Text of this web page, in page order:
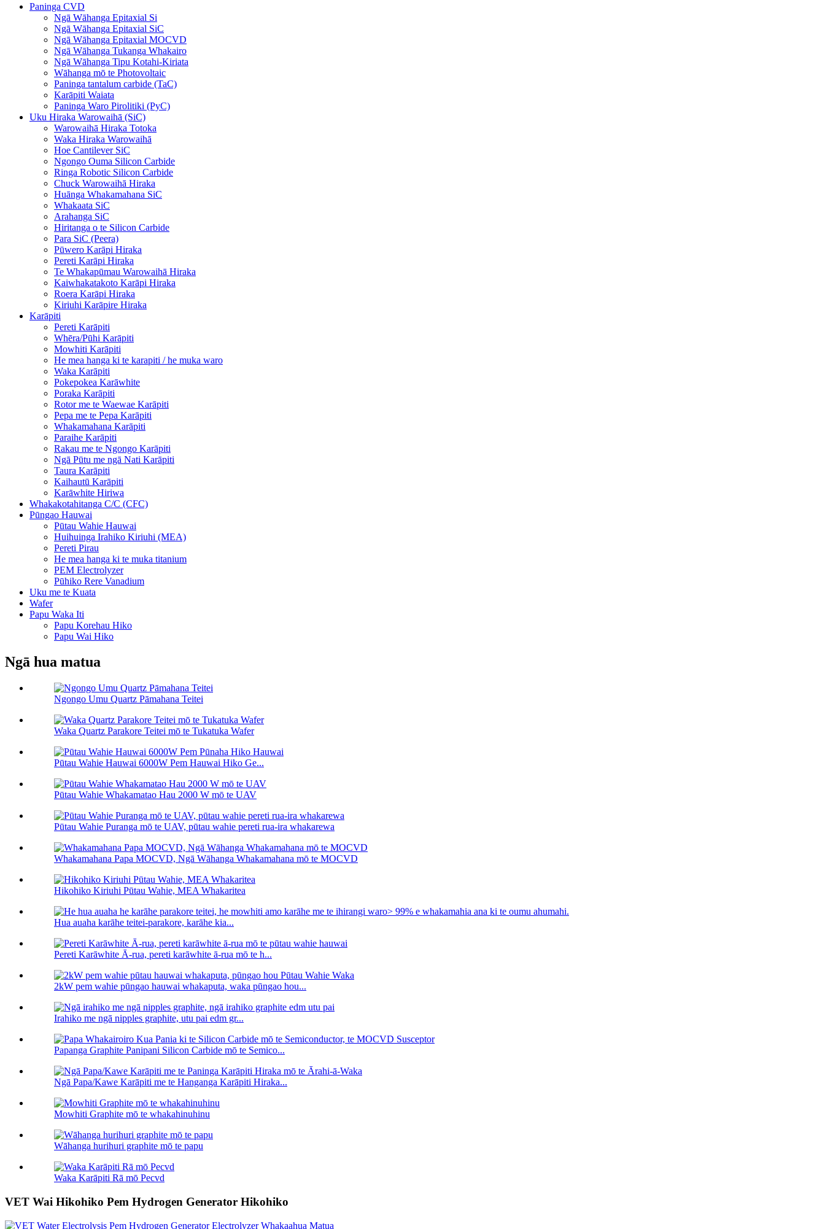
Paninga CVD
Ngā Wāhanga Epitaxial Si
Ngā Wāhanga Epitaxial SiC
Ngā Wāhanga Epitaxial MOCVD
Ngā Wāhanga Tukanga Whakairo
Ngā Wāhanga Tipu Kotahi-Kiriata
Wāhanga mō te Photovoltaic
Paninga tantalum carbide (TaC)
Karāpiti Waiata
Paninga Waro Pirolitiki (PyC)
Uku Hiraka Warowaihā (SiC)
Warowaihā Hiraka Totoka
Waka Hiraka Warowaihā
Hoe Cantilever SiC
Ngongo Ouma Silicon Carbide
Ringa Robotic Silicon Carbide
Chuck Warowaihā Hiraka
Huānga Whakamahana SiC
Whakaata SiC
Arahanga SiC
Hiritanga o te Silicon Carbide
Para SiC (Peera)
Pūwero Karāpi Hiraka
Pereti Karāpi Hiraka
Te Whakapūmau Warowaihā Hiraka
Kaiwhakatakoto Karāpi Hiraka
Roera Karāpi Hiraka
Kiriuhi Karāpire Hiraka
Karāpiti
Pereti Karāpiti
Whēra/Pūhi Karāpiti
Mowhiti Karāpiti
He mea hanga ki te karapiti / he muka waro
Waka Karāpiti
Pokepokea Karāwhite
Poraka Karāpiti
Rotor me te Waewae Karāpiti
Pepa me te Pepa Karāpiti
Whakamahana Karāpiti
Paraihe Karāpiti
Rakau me te Ngongo Karāpiti
Ngā Pūtu me ngā Nati Karāpiti
Taura Karāpiti
Kaihautū Karāpiti
Karāwhite Hiriwa
Whakakotahitanga C/C (CFC)
Pūngao Hauwai
Pūtau Wahie Hauwai
Huihuinga Irahiko Kiriuhi (MEA)
Pereti Pirau
He mea hanga ki te muka titanium
PEM Electrolyzer
Pūhiko Rere Vanadium
Uku me te Kuata
Wafer
Papu Waka Iti
Papu Korehau Hiko
Papu Wai Hiko
Ngā hua matua
Ngongo Umu Quartz Pāmahana Teitei
Waka Quartz Parakore Teitei mō te Tukatuka Wafer
Pūtau Wahie Hauwai 6000W Pem Hauwai Hiko Ge...
Pūtau Wahie Whakamatao Hau 2000 W mō te UAV
Pūtau Wahie Puranga mō te UAV, pūtau wahie pereti rua-ira whakarewa
Whakamahana Papa MOCVD, Ngā Wāhanga Whakamahana mō te MOCVD
Hikohiko Kiriuhi Pūtau Wahie, MEA Whakaritea
Hua auaha karāhe teitei-parakore, karāhe kia...
Pereti Karāwhite Ā-rua, pereti karāwhite ā-rua mō te h...
2kW pem wahie pūngao hauwai whakaputa, waka pūngao hou...
Irahiko me ngā nipples graphite, utu pai edm gr...
Papanga Graphite Panipani Silicon Carbide mō te Semico...
Ngā Papa/Kawe Karāpiti me te Hanganga Karāpiti Hiraka...
Mowhiti Graphite mō te whakahinuhinu
Wāhanga hurihuri graphite mō te papu
Waka Karāpiti Rā mō Pecvd
VET Wai Hikohiko Pem Hydrogen Generator Hikohiko